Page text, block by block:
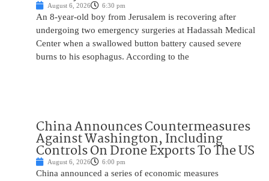
August 6, 2026 6:30 pm
An 8-year-old boy from Jerusalem is recovering after
undergoing two emergency surgeries at Hadassah Medical
Center when a swallowed button battery caused severe
burns to his esophagus. According to the
China Announces Countermeasures
Against Washington, Including
Controls On Drone Exports To The US
August 6, 2026 6:00 pm
China announced a series of economic measures